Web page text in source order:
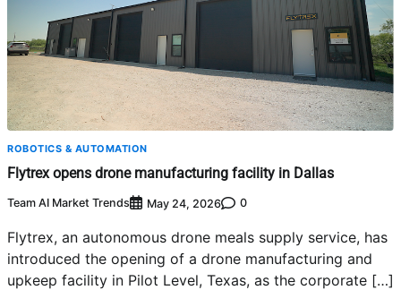
ROBOTICS & AUTOMATION
Flytrex opens drone manufacturing facility in Dallas
Team AI Market Trends May 24, 2026 0
Flytrex, an autonomous drone meals supply service, has
introduced the opening of a drone manufacturing and
upkeep facility in Pilot Level, Texas, as the corporate […]